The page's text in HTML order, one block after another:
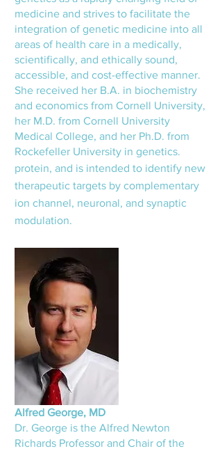
medicine and strives to facilitate the
integration of genetic medicine into all
areas of health care in a medically,
scientifically, and ethically sound,
accessible, and cost-effective manner.
She received her B.A. in biochemistry
and economics from Cornell University,
her M.D. from Cornell University
Medical College, and her Ph.D. from
Rockefeller University in genetics.
protein, and is intended to identify new
therapeutic targets by complementary
ion channel, neuronal, and synaptic
modulation.
Alfred George, MD
Dr. George is the Alfred Newton
Richards Professor and Chair of the